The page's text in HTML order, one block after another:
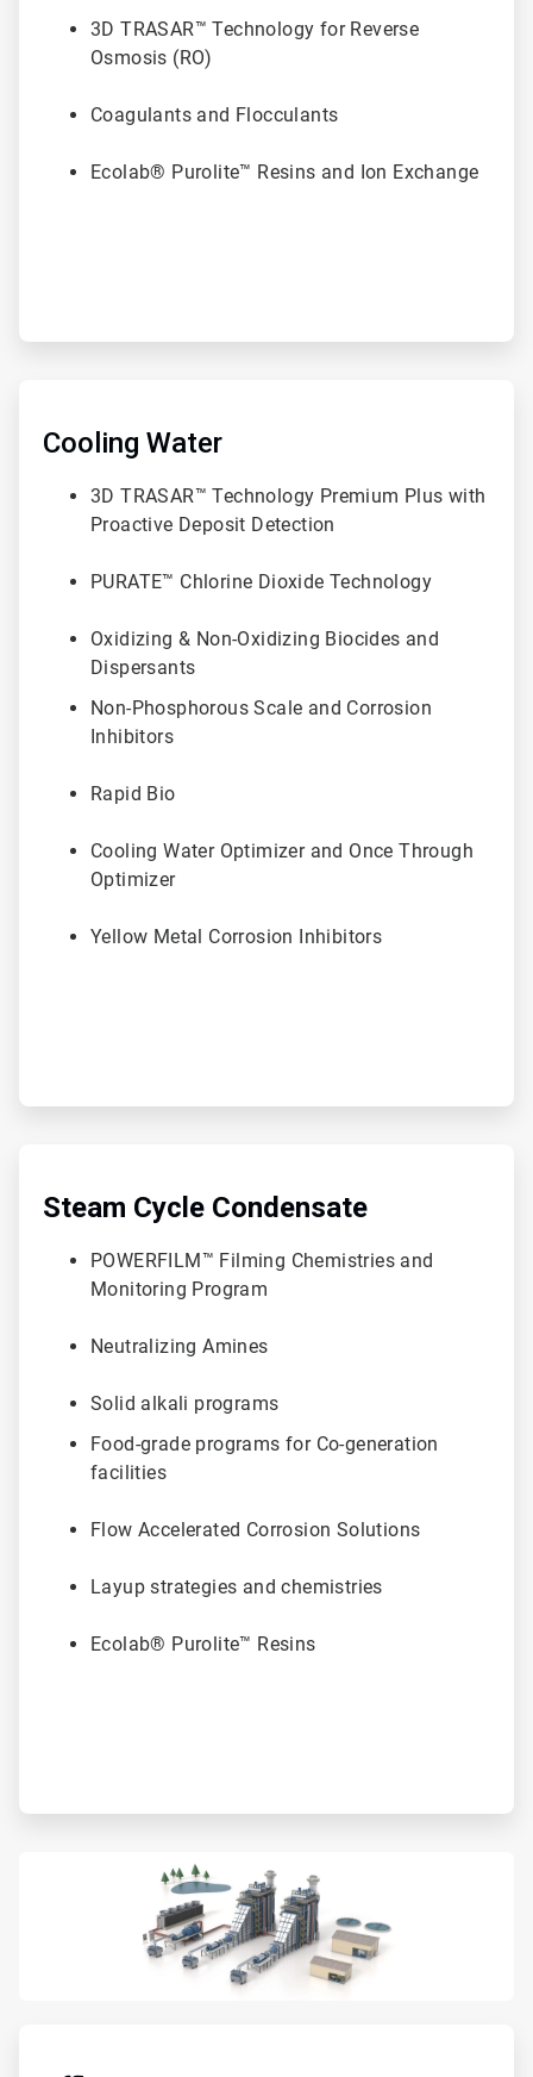
3D TRASAR™ Technology for Reverse
Osmosis (RO)
Coagulants and Flocculants
Ecolab® Purolite™ Resins and Ion Exchange
Cooling Water
3D TRASAR™ Technology Premium Plus with
Proactive Deposit Detection
PURATE™ Chlorine Dioxide Technology
Oxidizing & Non-Oxidizing Biocides and
Dispersants
Non-Phosphorous Scale and Corrosion
Inhibitors
Rapid Bio
Cooling Water Optimizer and Once Through
Optimizer
Yellow Metal Corrosion Inhibitors
Steam Cycle Condensate
POWERFILM™ Filming Chemistries and
Monitoring Program
Neutralizing Amines
Solid alkali programs
Food-grade programs for Co-generation
facilities
Flow Accelerated Corrosion Solutions
Layup strategies and chemistries
Ecolab® Purolite™ Resins